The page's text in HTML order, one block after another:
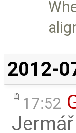
2012-
17:52
Jermář